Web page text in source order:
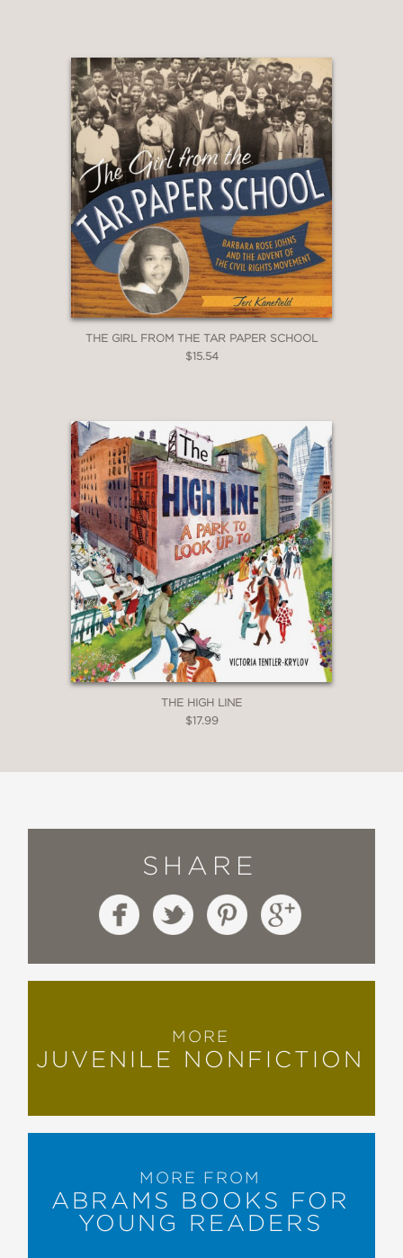
THE GIRL FROM THE TAR PAPER SCHOOL
$15.54
THE HIGH LINE
$17.99
SHARE
MORE
JUVENILE NONFICTION
MORE FROM
ABRAMS BOOKS FOR
YOUNG READERS